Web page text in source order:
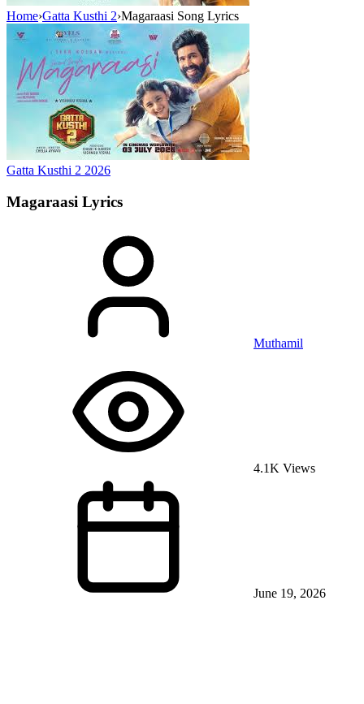
Home›Gatta Kusthi 2›Magaraasi Song Lyrics
Gatta Kusthi 2 2026
Magaraasi Lyrics
Muthamil
4.1K Views
June 19, 2026